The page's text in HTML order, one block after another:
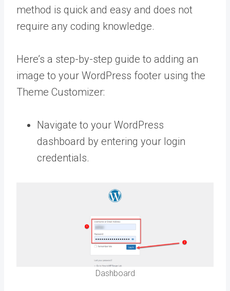
method is quick and easy and does not
require any coding knowledge.
Here’s a step-by-step guide to adding an
image to your WordPress footer using the
Theme Customizer:
Navigate to your WordPress
dashboard by entering your login
credentials.
Dashboard